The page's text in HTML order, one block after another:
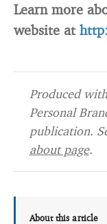
Learn more
website at
Produced
Personal
publication.
about page.
About this article